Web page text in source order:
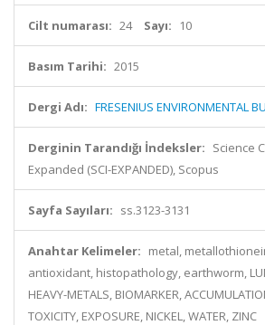
Cilt numarası: 24 Sayı: 10
Basım Tarihi: 2015
Dergi Adı: FRESENIUS ENVIRONMENTAL
Derginin Tarandığı İndeksler: Science
Expanded (SCI-EXPANDED), Scopus
Sayfa Sayıları: ss.3123-3131
Anahtar Kelimeler: metal,
antioxidant, histopathology, earthworm,
HEAVY-METALS, BIOMARKER,
TOXICITY, EXPOSURE, NICKEL, WATER, ZINC